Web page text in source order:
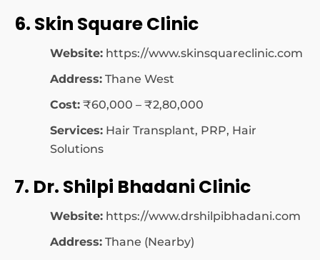
6. Skin Square Clinic
Website: https://www.skinsquareclinic.com
Address: Thane West
Cost: ₹60,000 – ₹2,80,000
Services: Hair Transplant, PRP, Hair
Solutions
7. Dr. Shilpi Bhadani Clinic
Website: https://www.drshilpibhadani.com
Address: Thane (Nearby)